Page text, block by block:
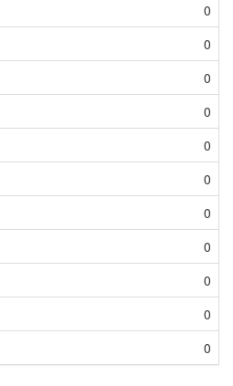
0
0
0
0
0
0
0
0
0
0
0